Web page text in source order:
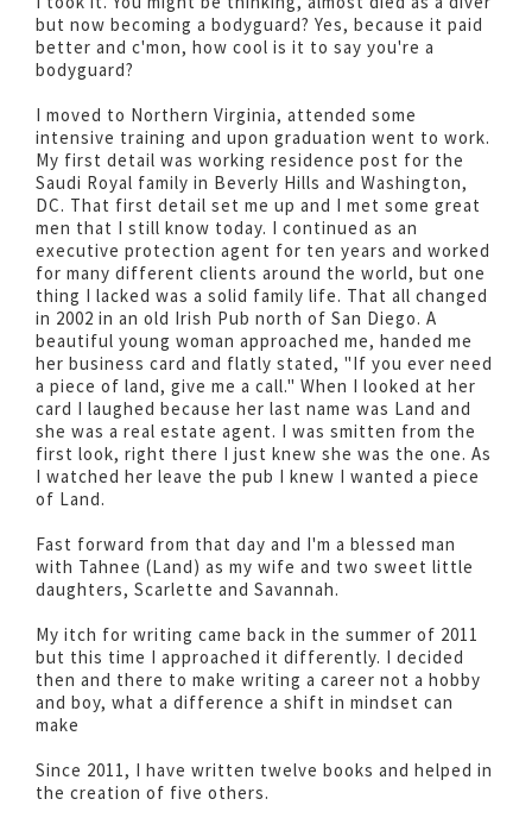
but now becoming a bodyguard? Yes, because it paid
better and c'mon, how cool is it to say you're a
bodyguard?
I moved to Northern Virginia, attended some
intensive training and upon graduation went to work.
My first detail was working residence post for the
Saudi Royal family in Beverly Hills and Washington,
DC. That first detail set me up and I met some great
men that I still know today. I continued as an
executive protection agent for ten years and worked
for many different clients around the world, but one
thing I lacked was a solid family life. That all changed
in 2002 in an old Irish Pub north of San Diego. A
beautiful young woman approached me, handed me
her business card and flatly stated, "If you ever need
a piece of land, give me a call." When I looked at her
card I laughed because her last name was Land and
she was a real estate agent. I was smitten from the
first look, right there I just knew she was the one. As
I watched her leave the pub I knew I wanted a piece
of Land.
Fast forward from that day and I'm a blessed man
with Tahnee (Land) as my wife and two sweet little
daughters, Scarlette and Savannah.
My itch for writing came back in the summer of 2011
but this time I approached it differently. I decided
then and there to make writing a career not a hobby
and boy, what a difference a shift in mindset can
make
Since 2011, I have written twelve books and helped in
the creation of five others.